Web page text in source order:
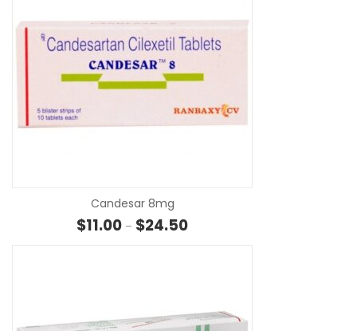
Candesar 8mg
$11.00 – $24.50Price range: $11.00 through